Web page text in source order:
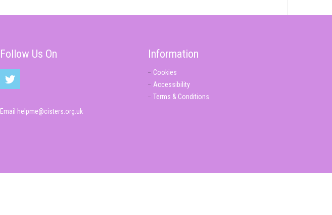
Follow Us On
Email helpme@cisters.org.uk
Information
Cookies
Accessibility
Terms & Conditions